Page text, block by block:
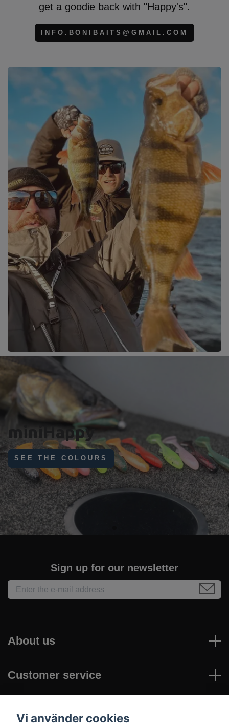
get a goodie back with "Happy's".
INFO.BONIBAITS@GMAIL.COM
Perfect day !
With miniHappy 11cm
GET YOURS
Sign up for our newsletter
About us
Customer service
Vi använder cookies